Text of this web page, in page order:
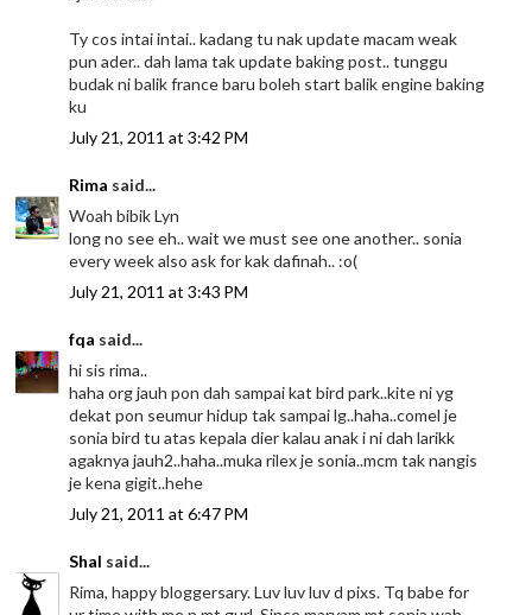
Ty cos intai intai.. kadang tu nak update macam weak
pun ader.. dah lama tak update baking post.. tunggu
budak ni balik france baru boleh start balik engine baking
ku
July 21, 2011 at 3:42 PM
Rima said...
Woah bibik Lyn
long no see eh.. wait we must see one another.. sonia
every week also ask for kak dafinah.. :o(
July 21, 2011 at 3:43 PM
fqa said...
hi sis rima..
haha org jauh pon dah sampai kat bird park..kite ni yg
dekat pon seumur hidup tak sampai lg..haha..comel je
sonia bird tu atas kepala dier kalau anak i ni dah larikk
agaknya jauh2..haha..muka rilex je sonia..mcm tak nangis
je kena gigit..hehe
July 21, 2011 at 6:47 PM
Shal said...
Rima, happy bloggersary. Luv luv luv d pixs. Tq babe for